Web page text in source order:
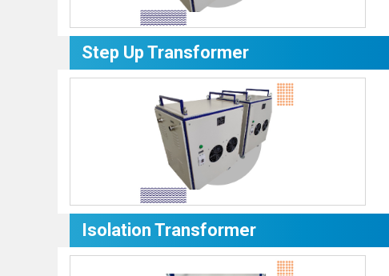
Step Up Transformer
Isolation Transformer